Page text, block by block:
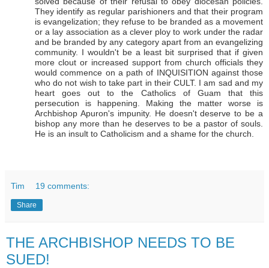
They identify as regular parishioners and that their program
is evangelization; they refuse to be branded as a movement
or a lay association as a clever ploy to work under the radar
and be branded by any category apart from an evangelizing
community. I wouldn't be a least bit surprised that if given
more clout or increased support from church officials they
would commence on a path of INQUISITION against those
who do not wish to take part in their CULT. I am sad and my
heart goes out to the Catholics of Guam that this
persecution is happening. Making the matter worse is
Archbishop Apuron's impunity. He doesn't deserve to be a
bishop any more than he deserves to be a pastor of souls.
He is an insult to Catholicism and a shame for the church.
Tim 19 comments:
Share
THE ARCHBISHOP NEEDS TO BE
SUED!